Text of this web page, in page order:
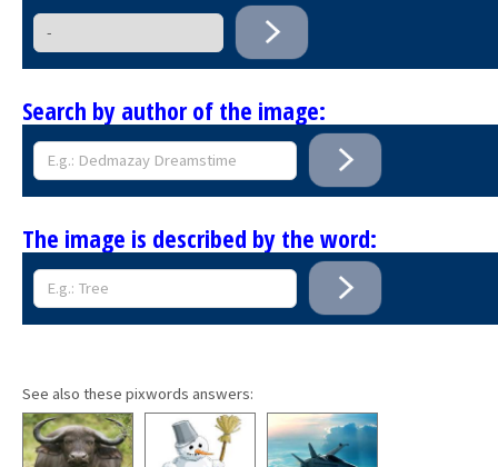
Search by author of the image:
The image is described by the word:
See also these pixwords answers: